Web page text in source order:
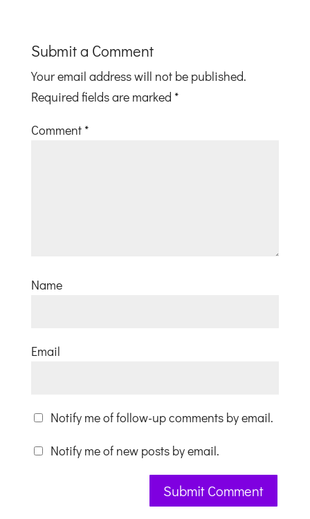
Submit a Comment
Your email address will not be published.
Required fields are marked *
Comment *
Name
Email
Notify me of follow-up comments by email.
Notify me of new posts by email.